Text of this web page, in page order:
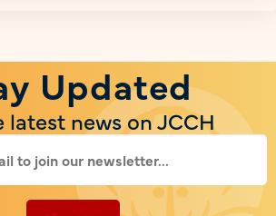
Updated
latest news on JCCH